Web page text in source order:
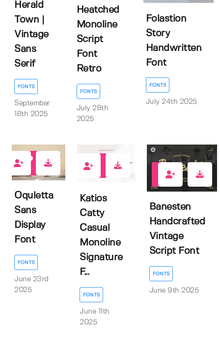
Herald
Town |
Vintage
Sans
Serif
FONTS
September
18th 2025
Heatched
Monoline
Script
Font
Retro
FONTS
July 28th
2025
Folastion
Story
Handwritten
Font
FONTS
July 24th 2025
Oquletta
Sans
Display
Font
FONTS
June 23rd
2025
Katios
Catty
Casual
Monoline
Signature
F...
FONTS
June 11th
2025
Banesten
Handcrafted
Vintage
Script Font
FONTS
June 9th 2025